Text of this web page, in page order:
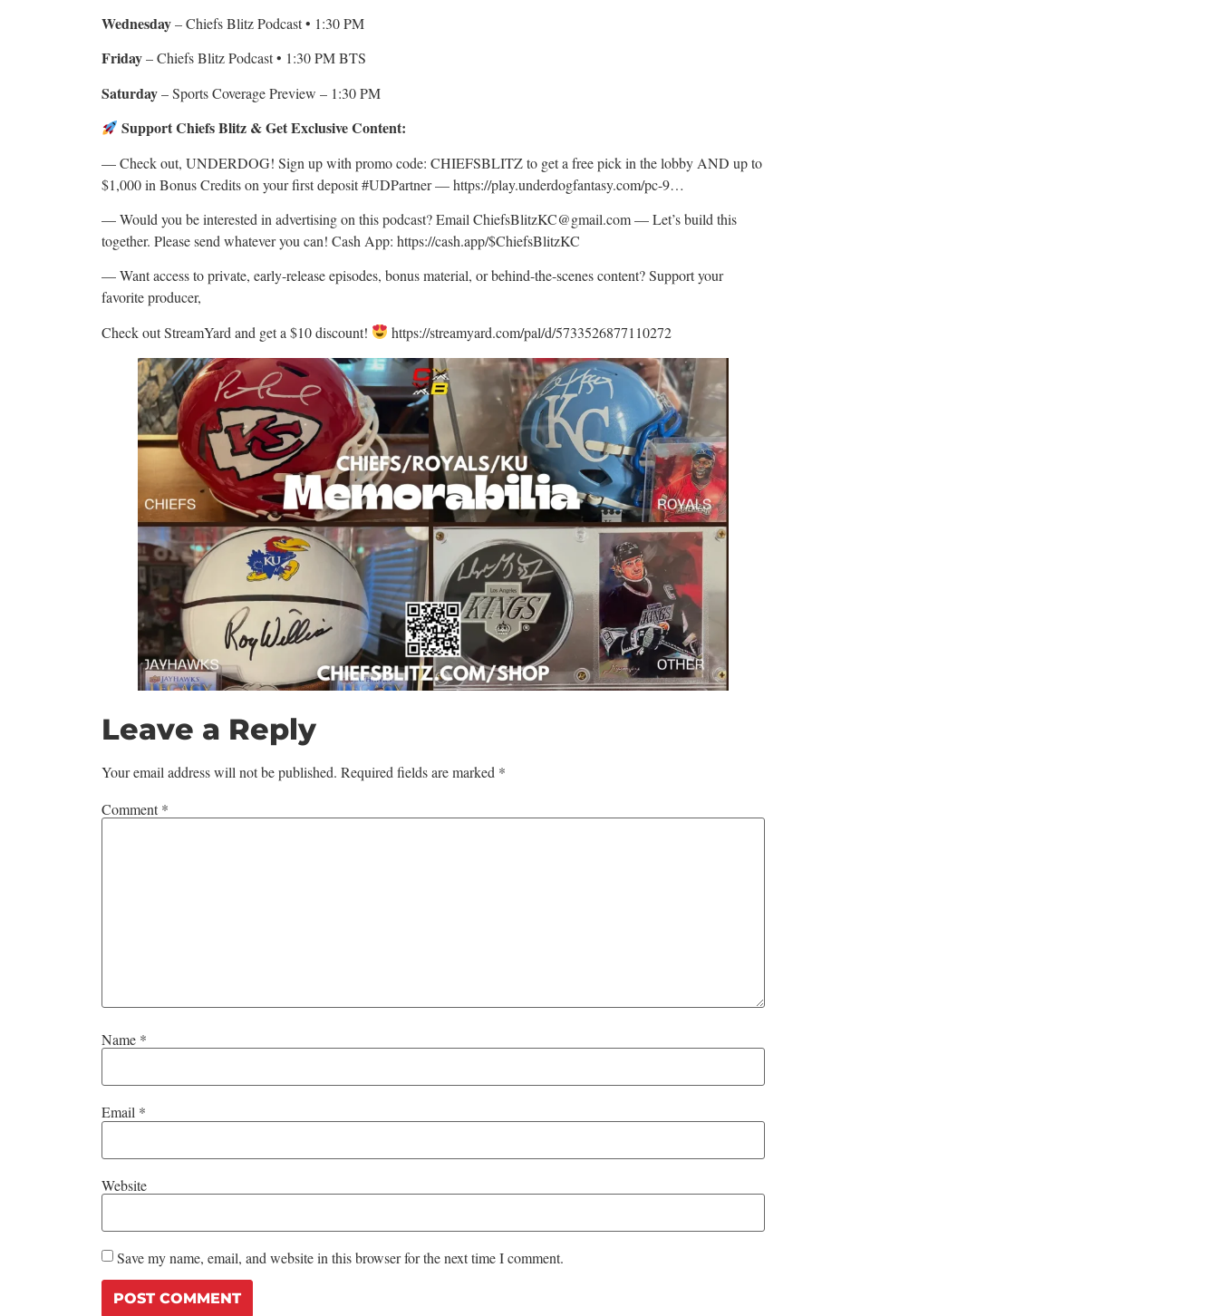
Wednesday– Chiefs Blitz Podcast • 1:30 PM
Friday– Chiefs Blitz Podcast • 1:30 PM BTS
Saturday– Sports Coverage Preview – 1:30 PM
Support Chiefs Blitz & Get Exclusive Content:
— Check out, UNDERDOG! Sign up with promo code: CHIEFSBLITZ to get a free pick in the lobby AND up to
$1,000 in Bonus Credits on your first deposit #UDPartner — https://play.underdogfantasy.com/pc-9…
— Would you be interested in advertising on this podcast? Email ChiefsBlitzKC@gmail.com — Let’s build this
together. Please send whatever you can! Cash App: https://cash.app/$ChiefsBlitzKC
— Want access to private, early-release episodes, bonus material, or behind-the-scenes content? Support your
favorite producer,
Check out StreamYard and get a $10 discount!
https://streamyard.com/pal/d/5733526877110272
Leave a Reply
Your email address will not be published. Required fields are marked *
Comment*
Name *
Email *
Website
Save my name, email, and website in this browser for the next time I comment.